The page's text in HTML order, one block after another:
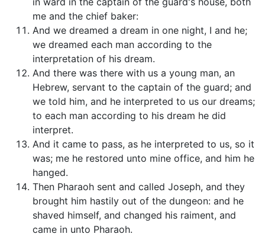
me and the chief baker:
And we dreamed a dream in one night, I and he;
we dreamed each man according to the
interpretation of his dream.
And there was there with us a young man, an
Hebrew, servant to the captain of the guard; and
we told him, and he interpreted to us our dreams;
to each man according to his dream he did
interpret.
And it came to pass, as he interpreted to us, so it
was; me he restored unto mine office, and him he
hanged.
Then Pharaoh sent and called Joseph, and they
brought him hastily out of the dungeon: and he
shaved himself, and changed his raiment, and
came in unto Pharaoh.